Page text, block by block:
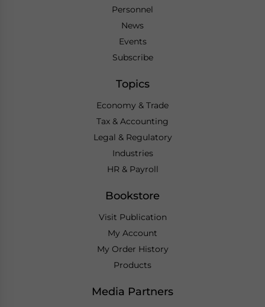
Personnel
News
Events
Subscribe
Topics
Economy & Trade
Tax & Accounting
Legal & Regulatory
Industries
HR & Payroll
Bookstore
Visit Publication
My Account
My Order History
Products
Media Partners